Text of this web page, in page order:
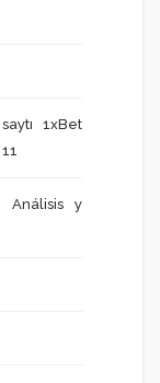
1xBet
Análisis y